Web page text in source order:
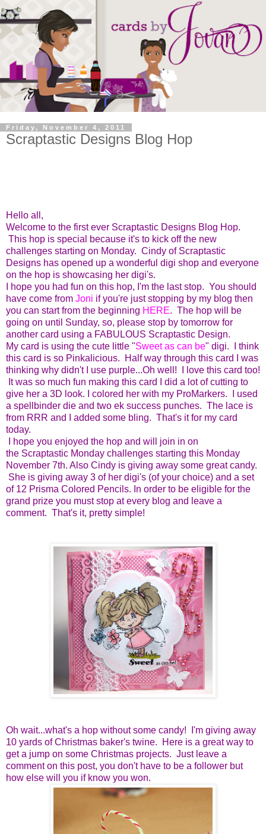
Friday, November 4, 2011
Scraptastic Designs Blog Hop
Hello all,
Welcome to the first ever Scraptastic Designs Blog Hop.
This hop is special because it's to kick off the new
challenges starting on Monday. Cindy of Scraptastic
Designs has opened up a wonderful digi shop and everyone
on the hop is showcasing her digi's.
I hope you had fun on this hop, I'm the last stop. You should
have come from Joni if you're just stopping by my blog then
you can start from the beginning HERE. The hop will be
going on until Sunday, so, please stop by tomorrow for
another card using a FABULOUS Scraptastic Design.
My card is using the cute little "Sweet as can be" digi. I think
this card is so Pinkalicious. Half way through this card I was
thinking why didn't I use purple...Oh well! I love this card too!
It was so much fun making this card I did a lot of cutting to
give her a 3D look. I colored her with my ProMarkers. I used
a spellbinder die and two ek success punches. The lace is
from RRR and I added some bling. That's it for my card
today.
I hope you enjoyed the hop and will join in on
the Scraptastic Monday challenges starting this Monday
November 7th. Also Cindy is giving away some great candy.
She is giving away 3 of her digi's (of your choice) and a set
of 12 Prisma Colored Pencils. In order to be eligible for the
grand prize you must stop at every blog and leave a
comment. That's it, pretty simple!
Oh wait...what's a hop without some candy! I'm giving away
10 yards of Christmas baker's twine. Here is a great way to
get a jump on some Christmas projects. Just leave a
comment on this post, you don't have to be a follower but
how else will you if know you won.